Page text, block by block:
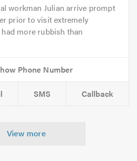
workman Julian arrive prompt
prior to visit extremely
more rubbish than
SMS Callback
View more